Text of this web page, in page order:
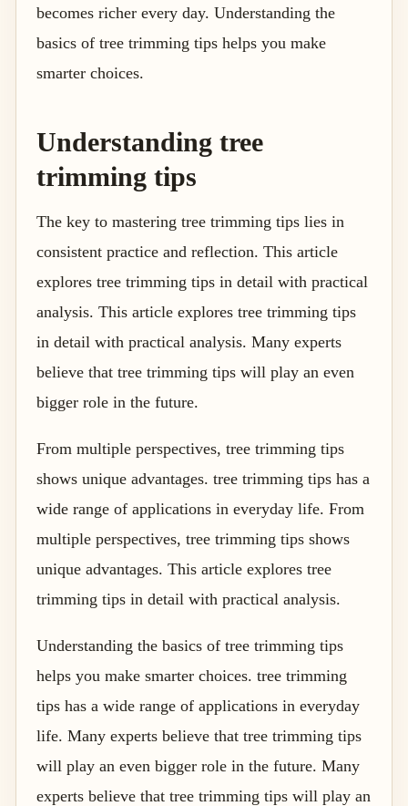
becomes richer every day. Understanding the
basics of tree trimming tips helps you make
smarter choices.
Understanding tree
trimming tips
The key to mastering tree trimming tips lies in
consistent practice and reflection. This article
explores tree trimming tips in detail with practical
analysis. This article explores tree trimming tips
in detail with practical analysis. Many experts
believe that tree trimming tips will play an even
bigger role in the future.
From multiple perspectives, tree trimming tips
shows unique advantages. tree trimming tips has a
wide range of applications in everyday life. From
multiple perspectives, tree trimming tips shows
unique advantages. This article explores tree
trimming tips in detail with practical analysis.
Understanding the basics of tree trimming tips
helps you make smarter choices. tree trimming
tips has a wide range of applications in everyday
life. Many experts believe that tree trimming tips
will play an even bigger role in the future. Many
experts believe that tree trimming tips will play an